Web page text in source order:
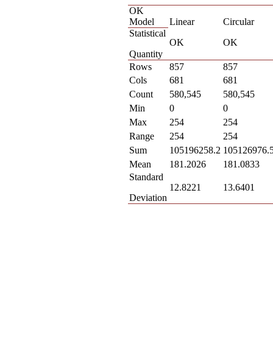
OK
Model
Linear
OK
Circular
OK
Statistical
Quantity
Rows
857
857
Cols
681
681
Count
580,545
580,545
Min
0
0
Max
254
254
Range
254
254
Sum
105196258.2
Mean
181.2026
181.0833
Standard
Deviation
12.8221 13.6401